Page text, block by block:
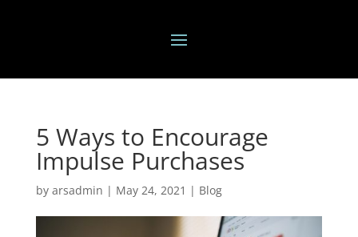
5 Ways to Encourage
Impulse Purchases
by arsadmin | May 24, 2021 | Blog